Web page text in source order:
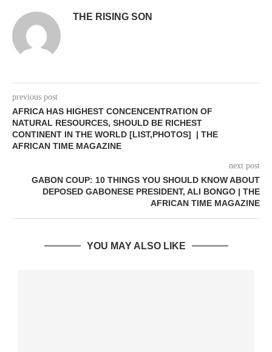
THE RISING SON
previous post
AFRICA HAS HIGHEST CONCENCENTRATION OF
NATURAL RESOURCES, SHOULD BE RICHEST
CONTINENT IN THE WORLD [LIST,PHOTOS] | THE
AFRICAN TIME MAGAZINE
next post
GABON COUP: 10 THINGS YOU SHOULD KNOW ABOUT
DEPOSED GABONESE PRESIDENT, ALI BONGO | THE
AFRICAN TIME MAGAZINE
YOU MAY ALSO LIKE